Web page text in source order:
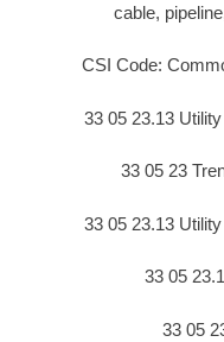
cable,
CSI Code:
33 05 23.13
33 05 23
33 05 23.13
33 05
33 05